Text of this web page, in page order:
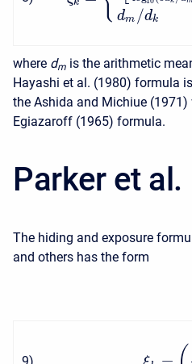
dm /dk
where dm is the arithmetic
Hayashi et al. (1980) formula
the Ashida and Michiue
Egiazaroff (1965) formula.
Parker et al.
The hiding and exposure
and others has the form